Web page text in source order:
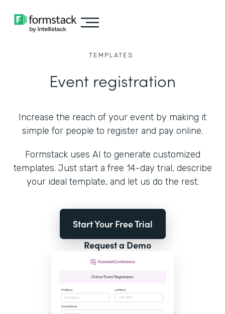
TEMPLATES
Event registration
Increase the reach of your event by making it
simple for people to register and pay online.
Formstack uses AI to generate customized
templates. Just start a free 14-day trial, describe
your ideal template, and let us do the rest.
Start Your Free Trial
Request a Demo